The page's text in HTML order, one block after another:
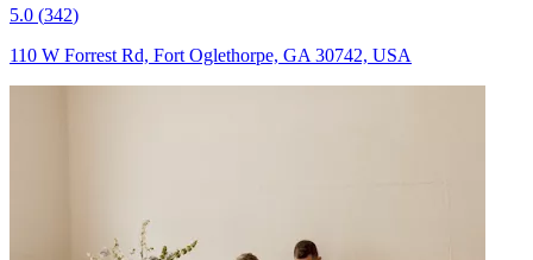
5.0 (342)
110 W Forrest Rd, Fort Oglethorpe, GA 30742, USA